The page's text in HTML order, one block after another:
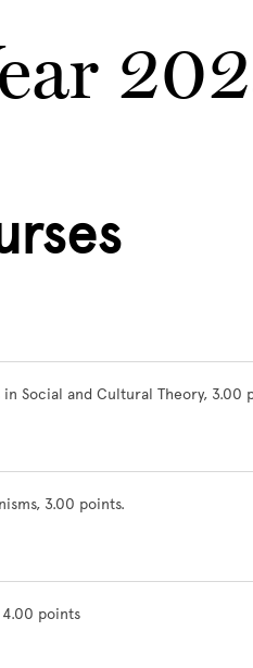
Social and Cultural Theory, 3.00
3.00 points.
4.00 points